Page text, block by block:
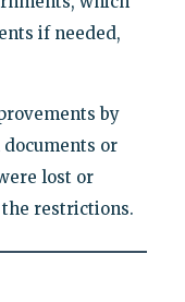
if needed,
by
or
lost or
restrictions.